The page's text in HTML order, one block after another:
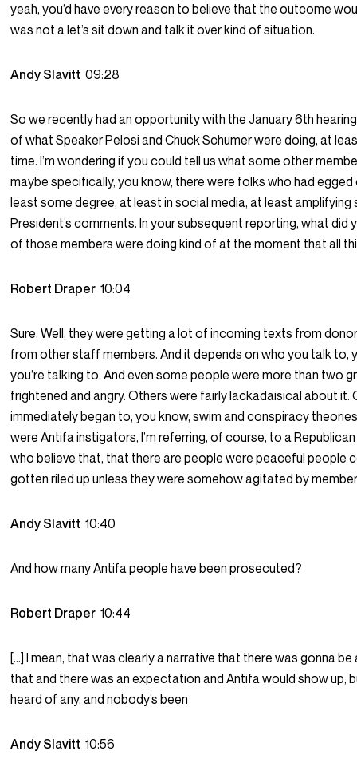
yeah, you’d have every reason to believe that the outcome
was not a let’s sit down and talk it over kind of situation.
Andy Slavitt09:28
So we recently had an opportunity with the January 6th
of what Speaker Pelosi and Chuck Schumer were doing, at
time. I’m wondering if you could tell us what some other
maybe specifically, you know, there were folks who had
least some degree, at least in social media, at least
President’s comments. In your subsequent reporting, what did
of those members were doing kind of at the moment that all
Robert Draper10:04
Sure. Well, they were getting a lot of incoming texts from
from other staff members. And it depends on who you talk to,
you’re talking to. And even some people were more than two
frightened and angry. Others were fairly lackadaisical about it.
immediately began to, you know, swim and conspiracy
were Antifa instigators, I’m referring, of course, to a
who believe that, that there are people were peaceful people
gotten riled up unless they were somehow agitated by
Andy Slavitt10:40
And how many Antifa people have been prosecuted?
Robert Draper10:44
[…] I mean, that was clearly a narrative that there was gonna
that and there was an expectation and Antifa would show up,
heard of any, and nobody’s been
Andy Slavitt10:56